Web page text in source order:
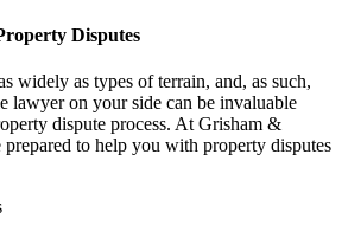
Disputes
widely as types of terrain, and, as such,
lawyer on your side can be invaluable
dispute process. At Grisham &
to help you with property disputes